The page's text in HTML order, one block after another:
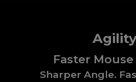
Faster
Sharper Angle.